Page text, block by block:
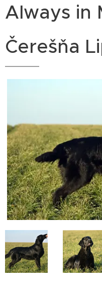
Always in
Čerešňa